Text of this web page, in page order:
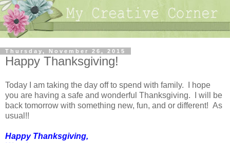
Thursday, November 26, 2015
Happy Thanksgiving!
Today I am taking the day off to spend with family. I hope
you are having a safe and wonderful Thanksgiving. I will be
back tomorrow with something new, fun, and or different! As
usual!!
Happy Thanksgiving,